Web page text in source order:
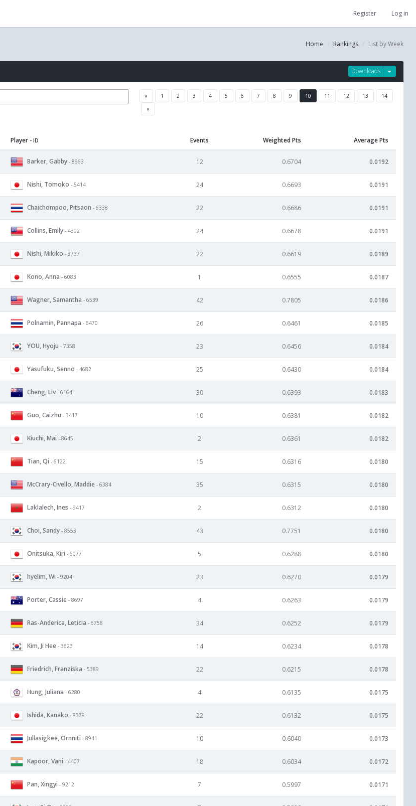
Register Log in
Home Rankings List by Week
Downloads
« 1 2 3 4 5 6 7 8 9 10 11 12 13
14
»
Player - ID Events Weighted Pts Average Pts
Barker, Gabby - 8963 12 0.6704 0.0192
Nishi, Tomoko - 5414 24 0.6693 0.0191
Chaichompoo, Pitsaon - 6338 22 0.6686 0.0191
Collins, Emily - 4302 24 0.6678 0.0191
Nishi, Mikiko - 3737 22 0.6619 0.0189
Kono, Anna - 6083 1 0.6555 0.0187
Wagner, Samantha - 6539 42 0.7805 0.0186
Polnamin, Pannapa - 6470 26 0.6461 0.0185
YOU, Hyoju - 7358 23 0.6456 0.0184
Yasufuku, Senno - 4682 25 0.6430 0.0184
Cheng, Liv - 6164 30 0.6393 0.0183
Guo, Caizhu - 3417 10 0.6381 0.0182
Kiuchi, Mai - 8645 2 0.6361 0.0182
Tian, Qi - 6122 15 0.6316 0.0180
McCrary-Civello, Maddie - 6384 35 0.6315 0.0180
Laklalech, Ines - 9417 2 0.6312 0.0180
Choi, Sandy - 8553 43 0.7751 0.0180
Onitsuka, Kiri - 6077 5 0.6288 0.0180
hyelim, Wi - 9204 23 0.6270 0.0179
Porter, Cassie - 8697 4 0.6263 0.0179
Ras-Anderica, Leticia - 6758 34 0.6252 0.0179
Kim, Ji Hee - 3623 14 0.6234 0.0178
Friedrich, Franziska - 5389 22 0.6215 0.0178
Hung, Juliana - 6280 4 0.6135 0.0175
Ishida, Kanako - 8379 22 0.6132 0.0175
Jullasigkee, Ornniti - 8941 10 0.6040 0.0173
Kapoor, Vani - 4407 18 0.6034 0.0172
Pan, Xingyi - 9212 7 0.5997 0.0171